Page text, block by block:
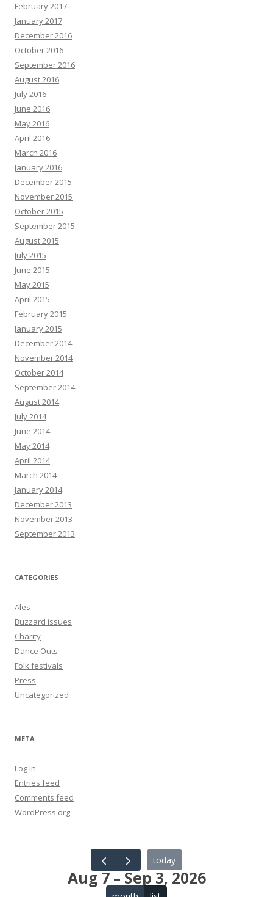
February 2017
January 2017
December 2016
October 2016
September 2016
August 2016
July 2016
June 2016
May 2016
April 2016
March 2016
January 2016
December 2015
November 2015
October 2015
September 2015
August 2015
July 2015
June 2015
May 2015
April 2015
February 2015
January 2015
December 2014
November 2014
October 2014
September 2014
August 2014
July 2014
June 2014
May 2014
April 2014
March 2014
January 2014
December 2013
November 2013
September 2013
CATEGORIES
Ales
Buzzard issues
Charity
Dance Outs
Folk festivals
Press
Uncategorized
META
Log in
Entries feed
Comments feed
WordPress.org
today
Aug 7 – Sep 3, 2026